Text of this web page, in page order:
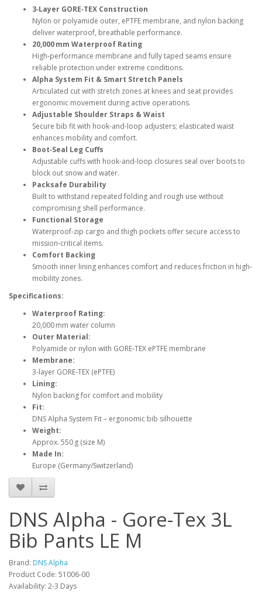
3‑Layer GORE‑TEX Construction
Nylon or polyamide outer, ePTFE membrane, and nylon backing
deliver waterproof, breathable performance.
20,000 mm Waterproof Rating
High-performance membrane and fully taped seams ensure
reliable protection under extreme conditions.
Alpha System Fit & Smart Stretch Panels
Articulated cut with stretch zones at knees and seat provides
ergonomic movement during active operations.
Adjustable Shoulder Straps & Waist
Secure bib fit with hook-and-loop adjusters; elasticated waist
enhances mobility and comfort.
Boot‑Seal Leg Cuffs
Adjustable cuffs with hook-and-loop closures seal over boots to
block out snow and water.
Packsafe Durability
Built to withstand repeated folding and rough use without
compromising shell performance.
Functional Storage
Waterproof-zip cargo and thigh pockets offer secure access to
mission-critical items.
Comfort Backing
Smooth inner lining enhances comfort and reduces friction in high-
mobility zones.
Specifications:
Waterproof Rating:
20,000 mm water column
Outer Material:
Polyamide or nylon with GORE‑TEX ePTFE membrane
Membrane:
3-layer GORE‑TEX (ePTFE)
Lining:
Nylon backing for comfort and mobility
Fit:
DNS Alpha System Fit – ergonomic bib silhouette
Weight:
Approx. 550 g (size M)
Made In:
Europe (Germany/Switzerland)
DNS Alpha - Gore-Tex 3L
Bib Pants LE M
Brand: DNS Alpha
Product Code: 51006-00
Availability: 2-3 Days